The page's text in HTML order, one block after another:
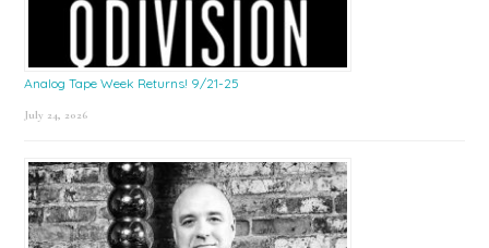
Analog Tape Week Returns! 9/21-25
July 24, 2026